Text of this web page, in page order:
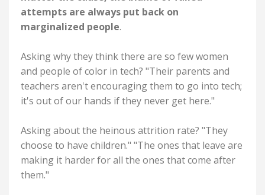
attempts are always put back on
marginalized people.
Asking why they think there are so few women
and people of color in tech? "Their parents and
teachers aren't encouraging them to go into tech;
it's out of our hands if they never get here."
Asking about the heinous attrition rate? "They
choose to have children." "The ones that leave are
making it harder for all the ones that come after
them."